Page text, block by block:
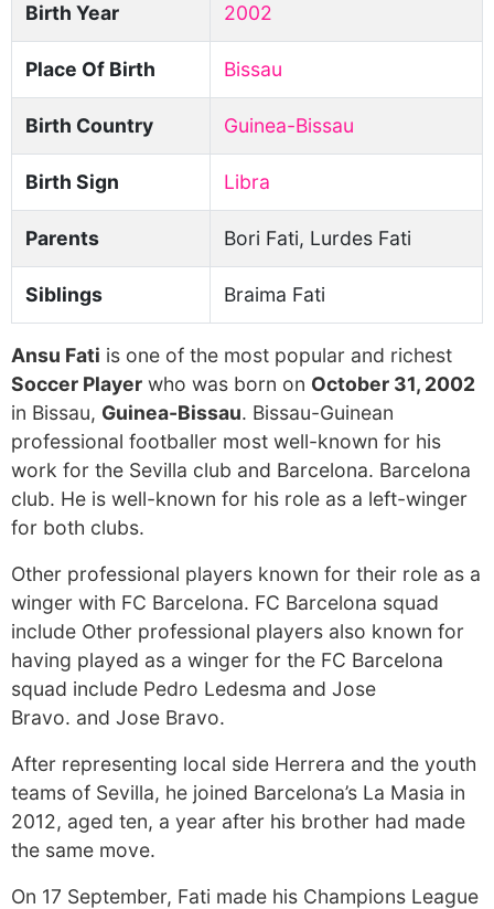
Birth Year 2002
Place Of Birth Bissau
Birth Country Guinea-Bissau
Birth Sign Libra
Parents Bori Fati, Lurdes Fati
Siblings Braima Fati
Ansu Fati is one of the most popular and richest
Soccer Player who was born on October 31, 2002
in Bissau, Guinea-Bissau. Bissau-Guinean
professional footballer most well-known for his
work for the Sevilla club and Barcelona. Barcelona
club. He is well-known for his role as a left-winger
for both clubs.
Other professional players known for their role as a
winger with FC Barcelona. FC Barcelona squad
include Other professional players also known for
having played as a winger for the FC Barcelona
squad include Pedro Ledesma and Jose
Bravo. and Jose Bravo.
After representing local side Herrera and the youth
teams of Sevilla, he joined Barcelona’s La Masia in
2012, aged ten, a year after his brother had made
the same move.
On 17 September, Fati made his Champions League